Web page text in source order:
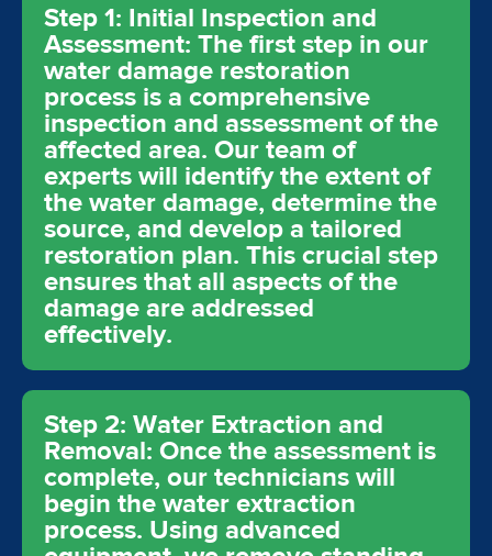
Step 1: Initial Inspection and
Assessment: The first step in our
water damage restoration
process is a comprehensive
inspection and assessment of the
affected area. Our team of
experts will identify the extent of
the water damage, determine the
source, and develop a tailored
restoration plan. This crucial step
ensures that all aspects of the
damage are addressed
effectively.
Step 2: Water Extraction and
Removal: Once the assessment is
complete, our technicians will
begin the water extraction
process. Using advanced